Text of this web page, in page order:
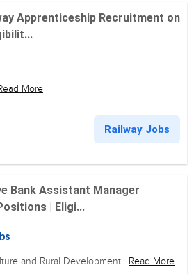
Apprenticeship Recruitment on
More
Railway Jobs
Bank Assistant Manager
| Eligi...
and Rural Development Read More